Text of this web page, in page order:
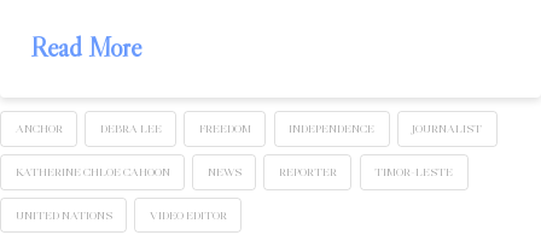
Read More
ANCHOR DEBRA LEE FREEDOM INDEPENDENCE JOURNALIST
KATHERINE CHLOE CAHOON NEWS REPORTER TIMOR-LESTE
UNITED NATIONS VIDEO EDITOR